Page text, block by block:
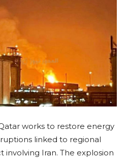
works to restore energy
linked to regional
involving Iran. The explosion